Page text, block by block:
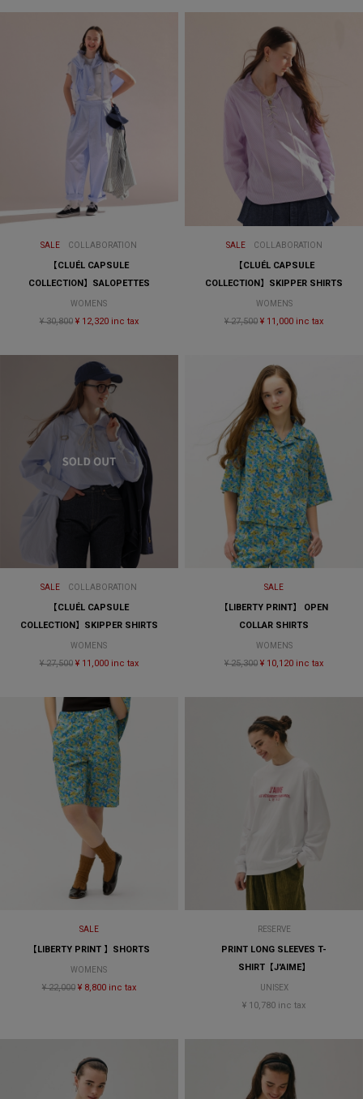
SALE COLLABORATION
【CLUÉL CAPSULE
COLLECTION】SALOPETTES
WOMENS
¥ 30,800 ¥ 12,320 inc tax
SALE COLLABORATION
【CLUÉL CAPSULE
COLLECTION】SKIPPER SHIRTS
WOMENS
¥ 27,500 ¥ 11,000 inc tax
SALE COLLABORATION
【CLUÉL CAPSULE
COLLECTION】SKIPPER SHIRTS
WOMENS
¥ 27,500 ¥ 11,000 inc tax
SALE
【LIBERTY PRINT】 OPEN
COLLAR SHIRTS
WOMENS
¥ 25,300 ¥ 10,120 inc tax
SALE
【LIBERTY PRINT 】SHORTS
WOMENS
¥ 22,000 ¥ 8,800 inc tax
RESERVE
PRINT LONG SLEEVES T-
SHIRT【J'AIME】
UNISEX
¥ 10,780 inc tax